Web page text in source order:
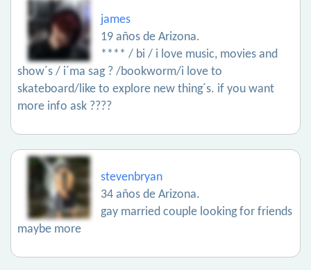
james
19 años de Arizona.
**** / bi / i love music, movies and
show´s / i´ma sag ? /bookworm/i love to
skateboard/like to explore new thing´s. if you want
more info ask ????
stevenbryan
34 años de Arizona.
gay married couple looking for friends
maybe more